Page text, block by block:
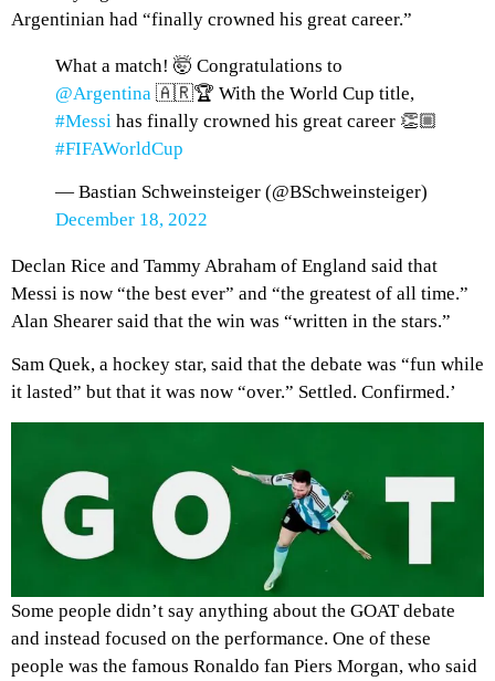
Argentinian had “finally crowned his great career.”
What a match! 🤯 Congratulations to
@Argentina 🇦🇷🏆 With the World Cup title,
#Messi has finally crowned his great career 👏🏼
#FIFAWorldCup
— Bastian Schweinsteiger (@BSchweinsteiger)
December 18, 2022
Declan Rice and Tammy Abraham of England said that
Messi is now “the best ever” and “the greatest of all time.”
Alan Shearer said that the win was “written in the stars.”
Sam Quek, a hockey star, said that the debate was “fun while
it lasted” but that it was now “over.” Settled. Confirmed.’
Some people didn’t say anything about the GOAT debate
and instead focused on the performance. One of these
people was the famous Ronaldo fan Piers Morgan, who said